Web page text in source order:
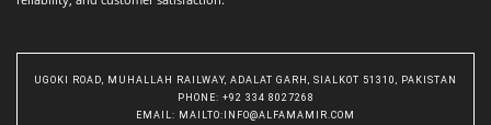
UGOKI ROAD, MUHALLAH RAILWAY, ADALAT GARH, SIALKOT 51310, PAKISTAN
PHONE: +92 334 8027268
EMAIL : MAILTO:INFO@ALFAMAMIR.COM